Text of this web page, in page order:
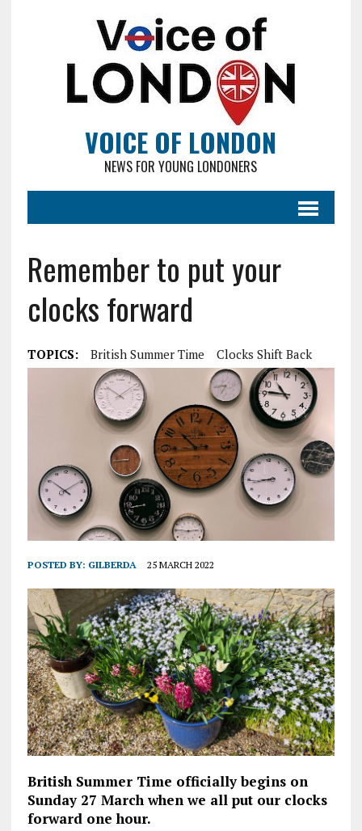
VOICE OF LONDON
NEWS FOR YOUNG LONDONERS
Remember to put your
clocks forward
TOPICS: British Summer Time Clocks Shift Back
POSTED BY: GILBERDA 25 MARCH 2022
British Summer Time officially begins on
Sunday 27 March when we all put our clocks
forward one hour.